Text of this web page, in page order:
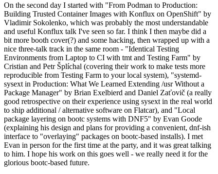
On the second day I started with "From Podman to Production:
Building Trusted Container Images with Konflux on OpenShift" by
Vladimir Sokolenko, which was probably the most understandable
and useful Konflux talk I've seen so far. I think I then maybe did a
bit more booth cover(?) and some hacking, then wrapped up with a
nice three-talk track in the same room - "Identical Testing
Environments from Laptop to CI with tmt and Testing Farm" by
Cristian and Petr Šplíchal (covering their work to make tests more
reproducible from Testing Farm to your local system), "systemd-
sysext in Production: What We Learned Extending /usr Without a
Package Manager" by Brian Exelbierd and Daniel Zaťovič (a really
good retrospective on their experience using sysext in the real world
to ship additional / alternative software on Flatcar), and "Local
package layering on bootc systems with DNF5" by Evan Goode
(explaining his design and plans for providing a convenient, dnf-ish
interface to "overlaying" packages on bootc-based installs). I met
Evan in person for the first time at the party, and it was great talking
to him. I hope his work on this goes well - we really need it for the
glorious bootc-based future.